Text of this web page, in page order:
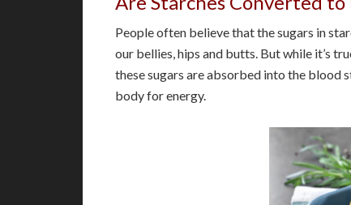
People often believe that the sugars in
our bellies, hips and butts. But while it’s
these sugars are absorbed into the
body for energy.